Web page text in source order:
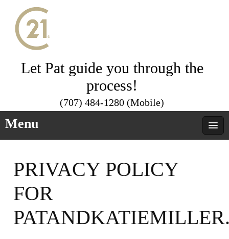
Let Pat guide you through the
process!
(707) 484-1280 (Mobile)
Menu
PRIVACY POLICY
FOR